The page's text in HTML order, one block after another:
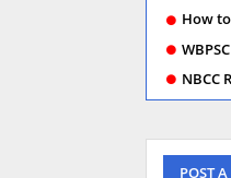
How
NBCC
POST